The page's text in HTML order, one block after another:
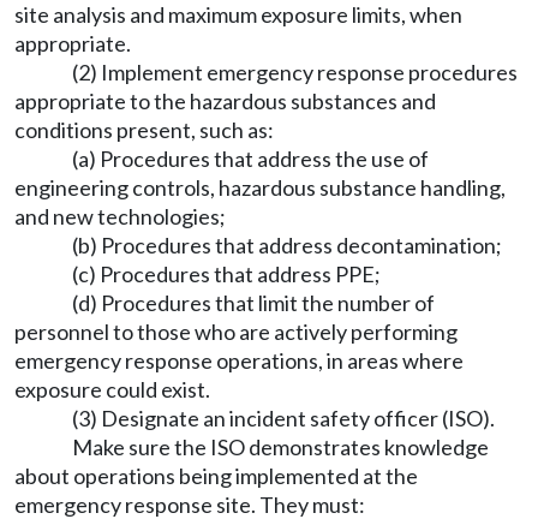
site analysis and maximum exposure limits, when
appropriate.
(2) Implement emergency response procedures
appropriate to the hazardous substances and
conditions present, such as:
(a) Procedures that address the use of
engineering controls, hazardous substance handling,
and new technologies;
(b) Procedures that address decontamination;
(c) Procedures that address PPE;
(d) Procedures that limit the number of
personnel to those who are actively performing
emergency response operations, in areas where
exposure could exist.
(3) Designate an incident safety officer (ISO).
Make sure the ISO demonstrates knowledge
about operations being implemented at the
emergency response site. They must: